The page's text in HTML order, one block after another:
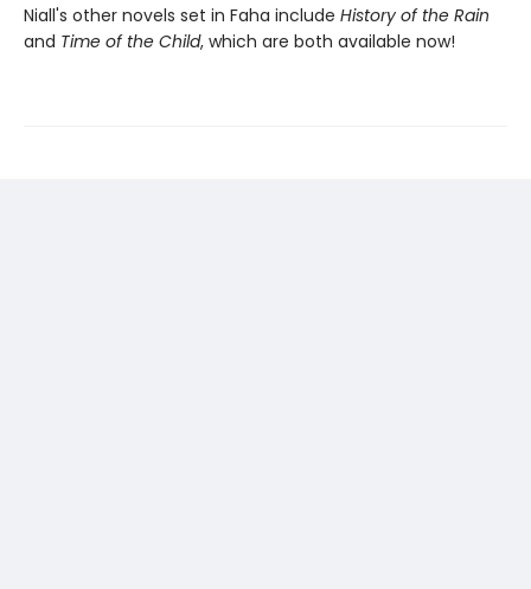
Niall's other novels set in Faha include History of the Rain
and Time of the Child, which are both available now!